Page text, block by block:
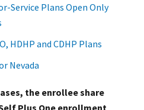
Service Plans Open Only
HDHP and CDHP Plans
Nevada
the enrollee share
Plus One enrollment